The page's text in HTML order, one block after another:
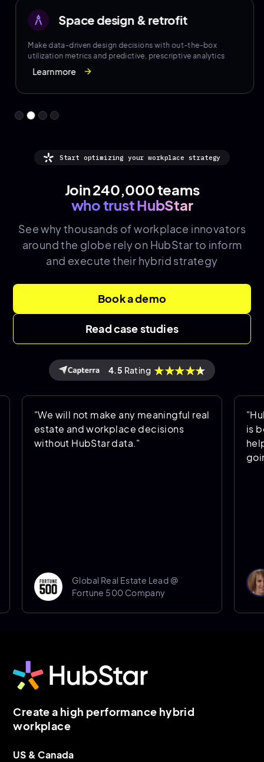
architecture Space design & retrofit
Make data-driven design decisions with out-the-box
utilization metrics and predictive, prescriptive analytics
Learn more arrow_forward
Start optimizing your workplace strategy
Join 240,000 teams
who trust HubStar
See why thousands ofworkplace innovators
around the globe rely on HubStar to inform
and execute their hybrid strategy
Book a demo
Read case studies
4.5 Rating
"We will not make any meaningful real
estate and workplace decisions
without HubStar data."
Global Real Estate Lead @
Fortune 500 Company
"HubStar
is being
helps us
going
Create a high performance hybrid
workplace
US & Canada